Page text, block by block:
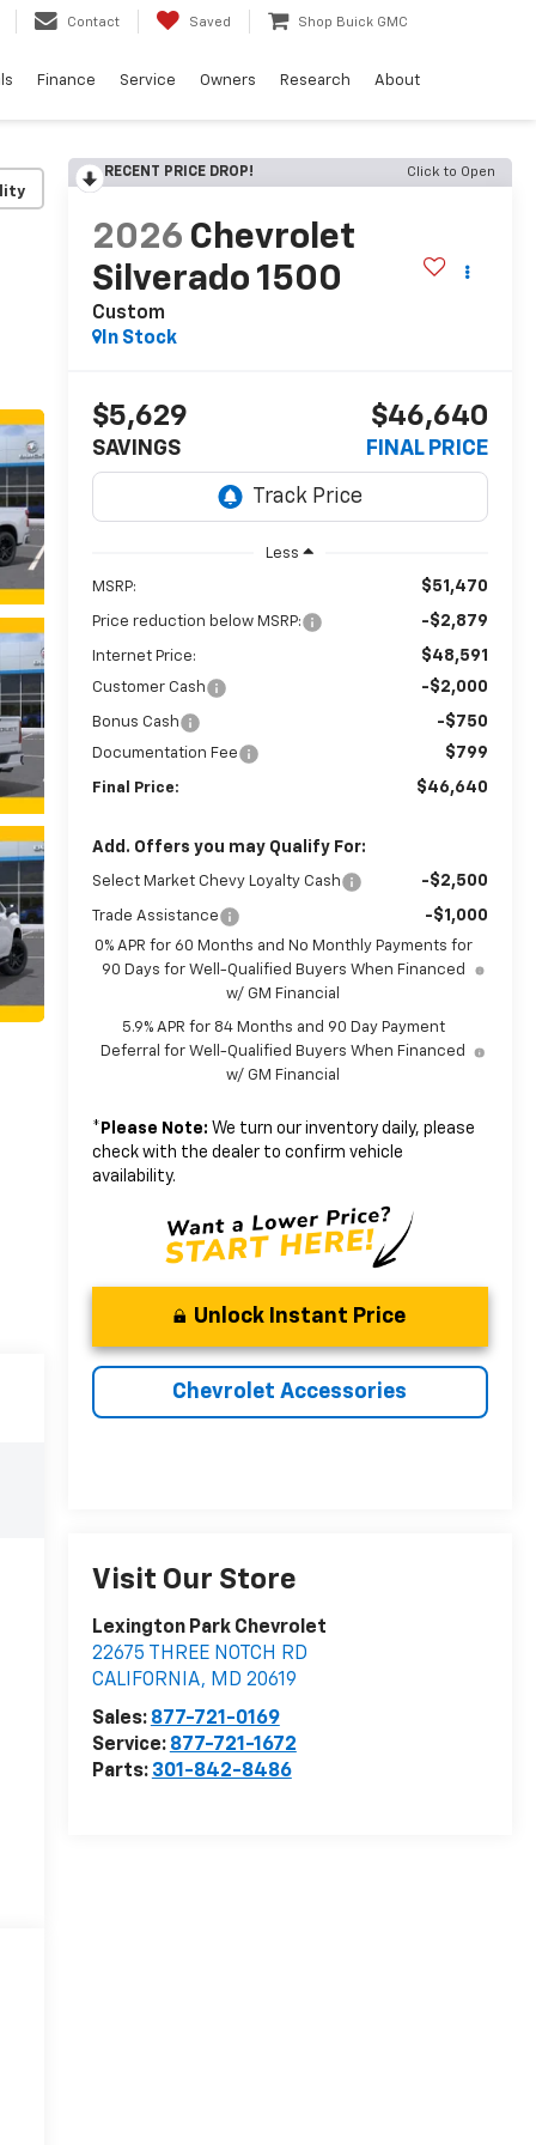
Contact Saved Shop Buick GMC
Finance Service Owners Research About
RECENT PRICE DROP! Click to Open
2026 Chevrolet
Silverado 1500
Custom
In Stock
$5,629
SAVINGS
$46,640
FINAL PRICE
Less
MSRP: $51,470
Price reduction below MSRP: -$2,879
Internet Price: $48,591
Customer Cash -$2,000
Bonus Cash -$750
Documentation Fee $799
Final Price: $46,640
Add. Offers you may Qualify For:
Select Market Chevy Loyalty Cash -$2,500
Trade Assistance -$1,000
0% APR for 60 Months and No Monthly Payments for
90 Days for Well-Qualified Buyers When Financed
w/ GM Financial
5.9% APR for 84 Months and 90 Day Payment
Deferral for Well-Qualified Buyers When Financed
w/ GM Financial
* Please Note: We turn our inventory daily, please
check with the dealer to confirm vehicle
availability.
Unlock Instant Price
Chevrolet Accessories
Visit Our Store
Lexington Park Chevrolet
22675 THREE NOTCH RD
CALIFORNIA, MD 20619
Sales: 877-721-0169
Service: 877-721-1672
Parts: 301-842-8486